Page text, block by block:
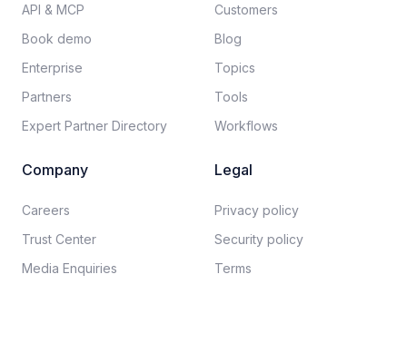
API & MCP
Book demo
Enterprise
Partners
Expert Partner Directory
Customers
Blog
Topics
Tools
Workflows
Company
Careers​
Trust Center
Media Enquiries
Legal
Privacy policy​
Security policy​
Terms